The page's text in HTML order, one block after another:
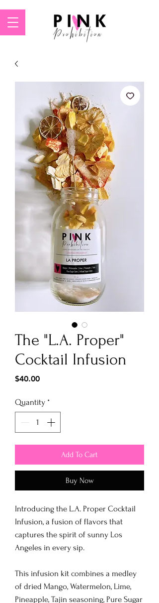
The "L.A. Proper"
Cocktail Infusion
$40.00Price
Quantity *
Add To Cart
Buy Now
Introducing the L.A. Proper Cocktail
Infusion, a fusion of flavors that
captures the spirit of sunny Los
Angeles in every sip.
This infusion kit combines a medley
of dried Mango, Watermelon, Lime,
Pineapple, Tajin seasoning, Pure Sugar